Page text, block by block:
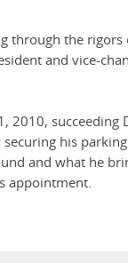
through the rigors
and vice-
2010, succeeding
his
and what he
appointment.